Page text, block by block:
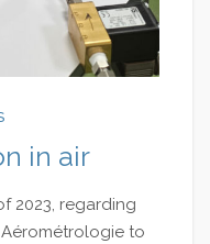
in air
2023, regarding
to